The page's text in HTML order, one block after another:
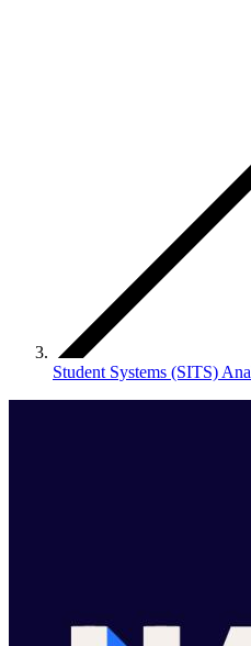
Student Systems (SITS)